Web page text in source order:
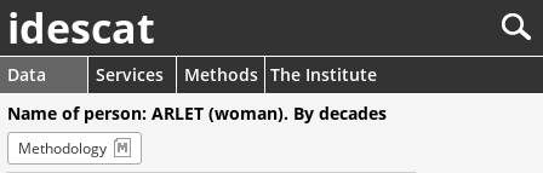
idescat
Data Services Methods The Institute
Name of person: ARLET (woman). By decades
Methodology